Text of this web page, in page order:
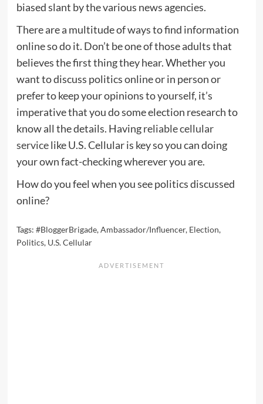
biased slant by the various news agencies.
There are a multitude of ways to find information
online so do it. Don’t be one of those adults that
believes the first thing they hear. Whether you
want to discuss politics online or in person or
prefer to keep your opinions to yourself, it’s
imperative that you do some election research to
know all the details. Havingreliable cellular
servicelike U.S. Cellular is key so you can doing
your own fact-checking wherever you are.
How do you feel when you see politics discussed
online?
Tags: #BloggerBrigade,Ambassador/Influencer, Election,
Politics, U.S. Cellular